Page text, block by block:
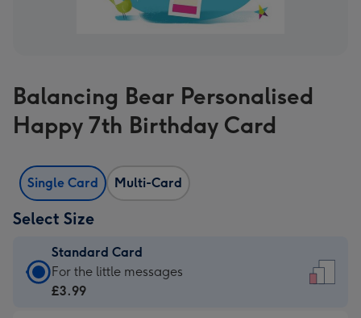
Balancing Bear Personalised
Happy 7th Birthday Card
Single Card Multi-Card
Select Size
Standard Card
Standard
Card
For the little messages
£3.99